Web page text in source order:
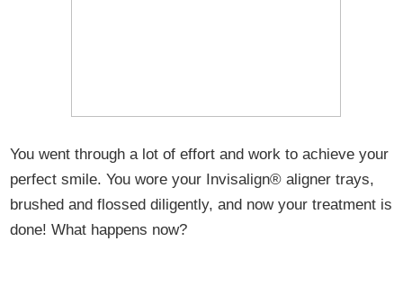
You went through a lot of effort and work to achieve your
perfect smile. You wore your Invisalign® aligner trays,
brushed and flossed diligently, and now your treatment is
done! What happens now?